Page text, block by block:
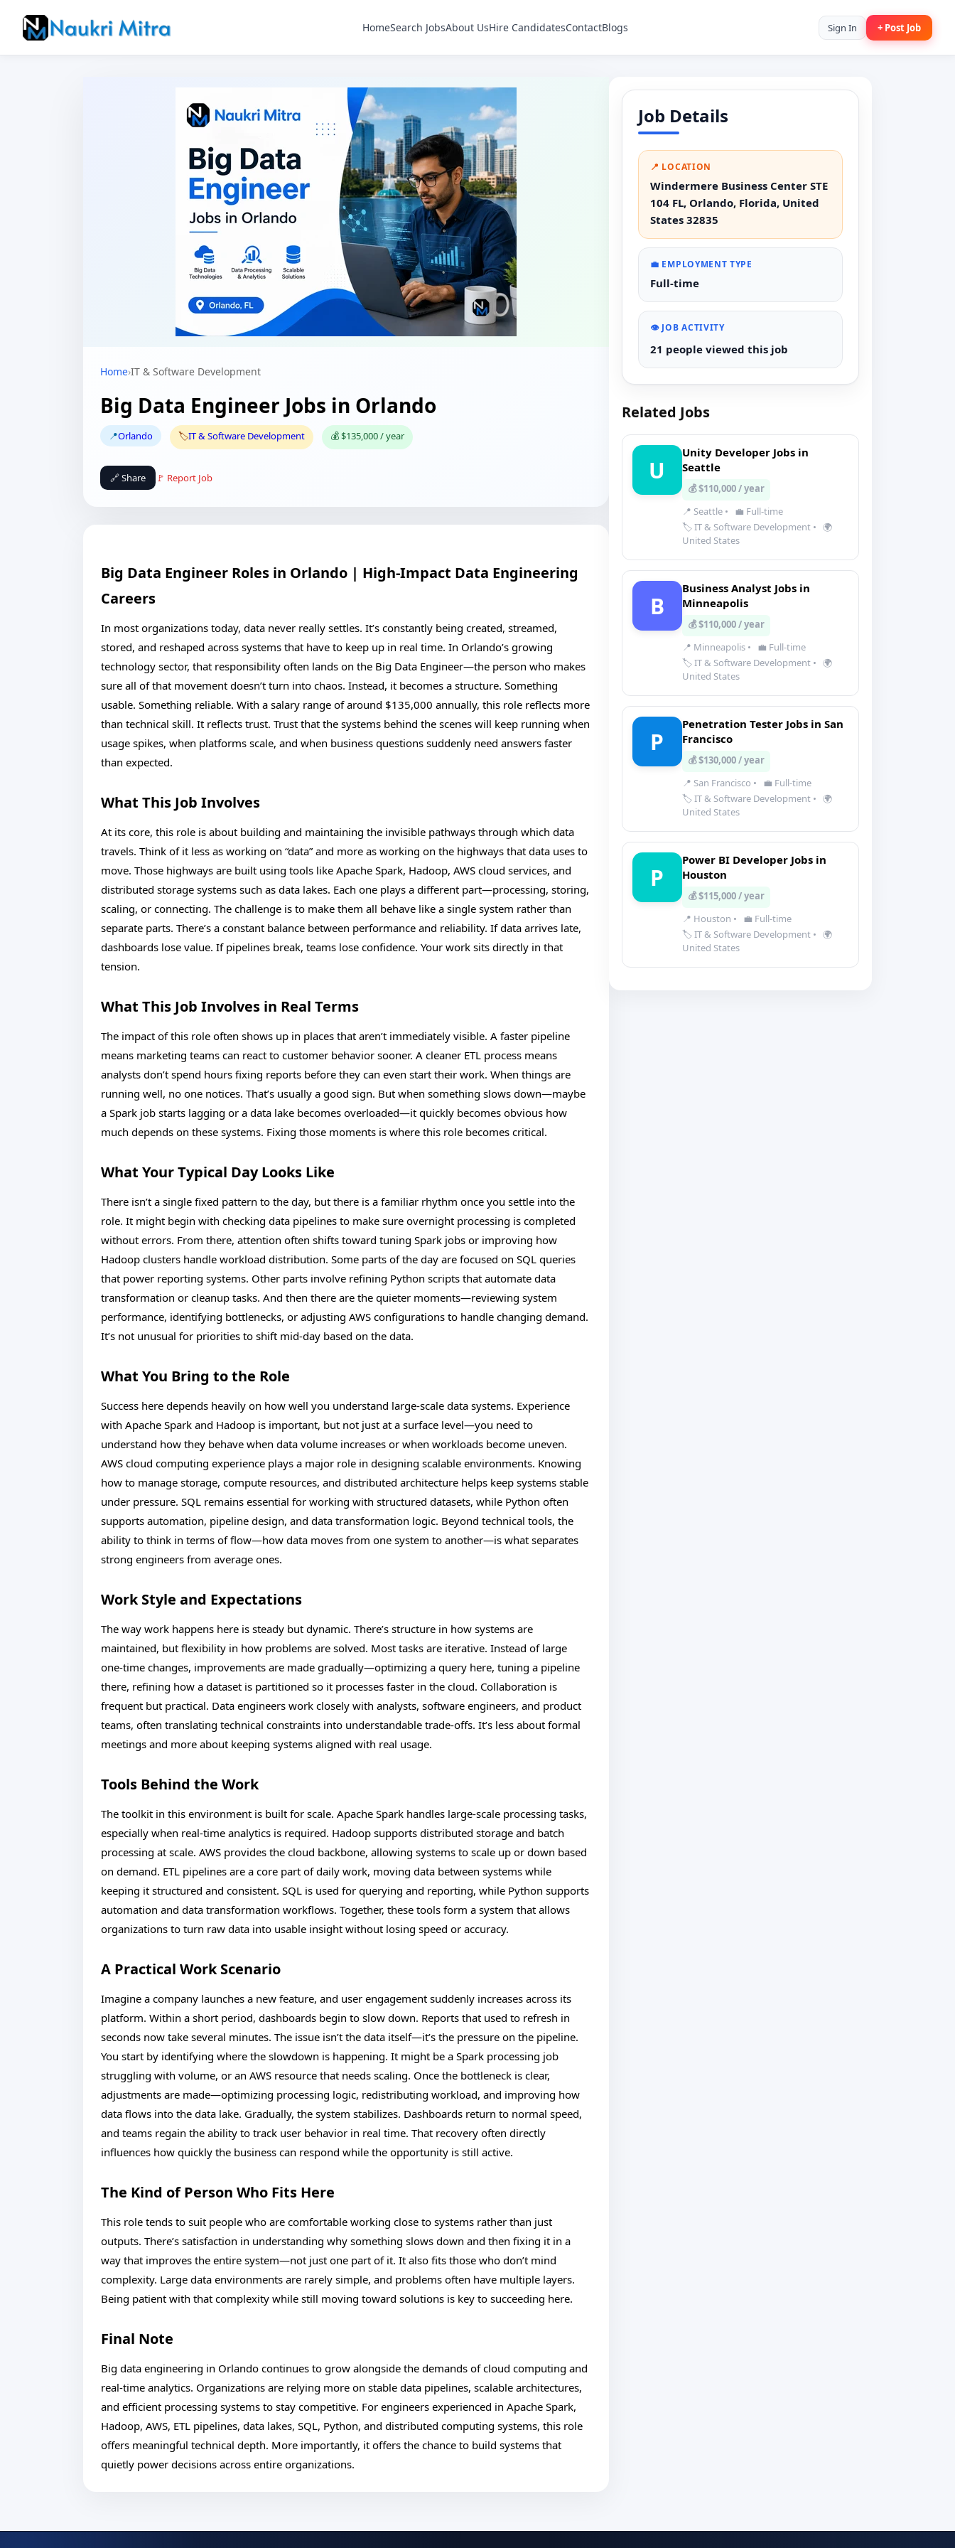
HomeSearch JobsAbout UsHire CandidatesContactBlogs Sign In + Post Job
Home›IT & Software Development
Big Data Engineer Jobs in Orlando
📍Orlando 🏷️IT & Software Development 💰 $135,000 / year
🔗 Share 🚩 Report Job
Big Data Engineer Roles in Orlando | High-Impact Data Engineering
Careers
In most organizations today, data never really settles. It’s constantly being created, streamed,
stored, and reshaped across systems that have to keep up in real time. In Orlando’s growing
technology sector, that responsibility often lands on the Big Data Engineer—the person who makes
sure all of that movement doesn’t turn into chaos. Instead, it becomes a structure. Something
usable. Something reliable. With a salary range of around $135,000 annually, this role reflects more
than technical skill. It reflects trust. Trust that the systems behind the scenes will keep running when
usage spikes, when platforms scale, and when business questions suddenly need answers faster
than expected.
What This Job Involves
At its core, this role is about building and maintaining the invisible pathways through which data
travels. Think of it less as working on “data” and more as working on the highways that data uses to
move. Those highways are built using tools like Apache Spark, Hadoop, AWS cloud services, and
distributed storage systems such as data lakes. Each one plays a different part—processing, storing,
scaling, or connecting. The challenge is to make them all behave like a single system rather than
separate parts. There’s a constant balance between performance and reliability. If data arrives late,
dashboards lose value. If pipelines break, teams lose confidence. Your work sits directly in that
tension.
What This Job Involves in Real Terms
The impact of this role often shows up in places that aren’t immediately visible. A faster pipeline
means marketing teams can react to customer behavior sooner. A cleaner ETL process means
analysts don’t spend hours fixing reports before they can even start their work. When things are
running well, no one notices. That’s usually a good sign. But when something slows down—maybe
a Spark job starts lagging or a data lake becomes overloaded—it quickly becomes obvious how
much depends on these systems. Fixing those moments is where this role becomes critical.
What Your Typical Day Looks Like
There isn’t a single fixed pattern to the day, but there is a familiar rhythm once you settle into the
role. It might begin with checking data pipelines to make sure overnight processing is completed
without errors. From there, attention often shifts toward tuning Spark jobs or improving how
Hadoop clusters handle workload distribution. Some parts of the day are focused on SQL queries
that power reporting systems. Other parts involve refining Python scripts that automate data
transformation or cleanup tasks. And then there are the quieter moments—reviewing system
performance, identifying bottlenecks, or adjusting AWS configurations to handle changing demand.
It’s not unusual for priorities to shift mid-day based on the data.
What You Bring to the Role
Success here depends heavily on how well you understand large-scale data systems. Experience
with Apache Spark and Hadoop is important, but not just at a surface level—you need to
understand how they behave when data volume increases or when workloads become uneven.
AWS cloud computing experience plays a major role in designing scalable environments. Knowing
how to manage storage, compute resources, and distributed architecture helps keep systems stable
under pressure. SQL remains essential for working with structured datasets, while Python often
supports automation, pipeline design, and data transformation logic. Beyond technical tools, the
ability to think in terms of flow—how data moves from one system to another—is what separates
strong engineers from average ones.
Work Style and Expectations
The way work happens here is steady but dynamic. There’s structure in how systems are
maintained, but flexibility in how problems are solved. Most tasks are iterative. Instead of large
one-time changes, improvements are made gradually—optimizing a query here, tuning a pipeline
there, refining how a dataset is partitioned so it processes faster in the cloud. Collaboration is
frequent but practical. Data engineers work closely with analysts, software engineers, and product
teams, often translating technical constraints into understandable trade-offs. It’s less about formal
meetings and more about keeping systems aligned with real usage.
Tools Behind the Work
The toolkit in this environment is built for scale. Apache Spark handles large-scale processing tasks,
especially when real-time analytics is required. Hadoop supports distributed storage and batch
processing at scale. AWS provides the cloud backbone, allowing systems to scale up or down based
on demand. ETL pipelines are a core part of daily work, moving data between systems while
keeping it structured and consistent. SQL is used for querying and reporting, while Python supports
automation and data transformation workflows. Together, these tools form a system that allows
organizations to turn raw data into usable insight without losing speed or accuracy.
A Practical Work Scenario
Imagine a company launches a new feature, and user engagement suddenly increases across its
platform. Within a short period, dashboards begin to slow down. Reports that used to refresh in
seconds now take several minutes. The issue isn’t the data itself—it’s the pressure on the pipeline.
You start by identifying where the slowdown is happening. It might be a Spark processing job
struggling with volume, or an AWS resource that needs scaling. Once the bottleneck is clear,
adjustments are made—optimizing processing logic, redistributing workload, and improving how
data flows into the data lake. Gradually, the system stabilizes. Dashboards return to normal speed,
and teams regain the ability to track user behavior in real time. That recovery often directly
influences how quickly the business can respond while the opportunity is still active.
The Kind of Person Who Fits Here
This role tends to suit people who are comfortable working close to systems rather than just
outputs. There’s satisfaction in understanding why something slows down and then fixing it in a
way that improves the entire system—not just one part of it. It also fits those who don’t mind
complexity. Large data environments are rarely simple, and problems often have multiple layers.
Being patient with that complexity while still moving toward solutions is key to succeeding here.
Final Note
Big data engineering in Orlando continues to grow alongside the demands of cloud computing and
real-time analytics. Organizations are relying more on stable data pipelines, scalable architectures,
and efficient processing systems to stay competitive. For engineers experienced in Apache Spark,
Hadoop, AWS, ETL pipelines, data lakes, SQL, Python, and distributed computing systems, this role
offers meaningful technical depth. More importantly, it offers the chance to build systems that
quietly power decisions across entire organizations.
Job Details
📍 LOCATION
Windermere Business Center STE
104 FL, Orlando, Florida, United
States 32835
💼 EMPLOYMENT TYPE
Full-time
👁️ JOB ACTIVITY
21 people viewed this job
Related Jobs
U
Unity Developer Jobs in
Seattle
💰 $110,000 / year
📍 Seattle •
💼 Full-time
🏷️ IT & Software Development • 🌍
United States
B
Business Analyst Jobs in
Minneapolis
💰 $110,000 / year
📍 Minneapolis •
💼 Full-time
🏷️ IT & Software Development • 🌍
United States
P
Penetration Tester Jobs in San
Francisco
💰 $130,000 / year
📍 San Francisco •
💼 Full-time
🏷️ IT & Software Development • 🌍
United States
P
Power BI Developer Jobs in
Houston
💰 $115,000 / year
📍 Houston •
💼 Full-time
🏷️ IT & Software Development • 🌍
United States